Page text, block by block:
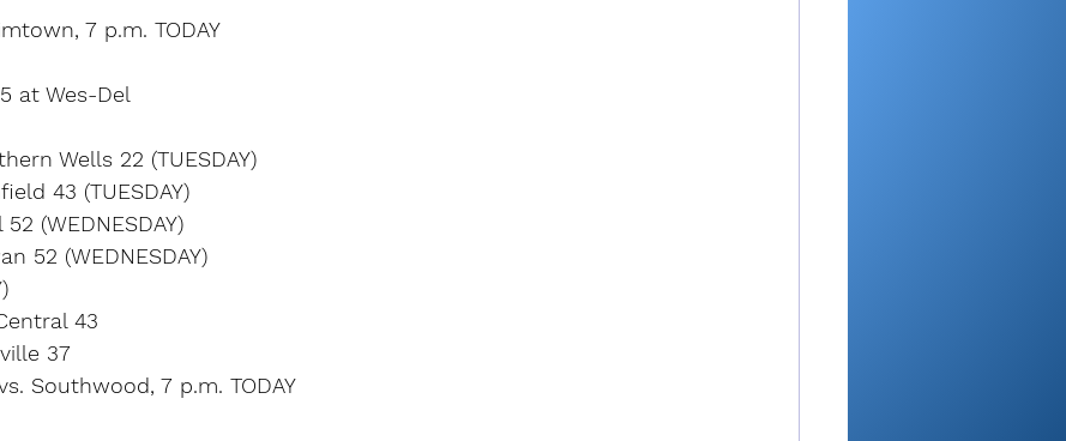
7 p.m. TODAY
at Wes-Del
Wells 22 (TUESDAY)
43 (TUESDAY)
(WEDNESDAY)
52 (WEDNESDAY)
43
37
Southwood, 7 p.m. TODAY